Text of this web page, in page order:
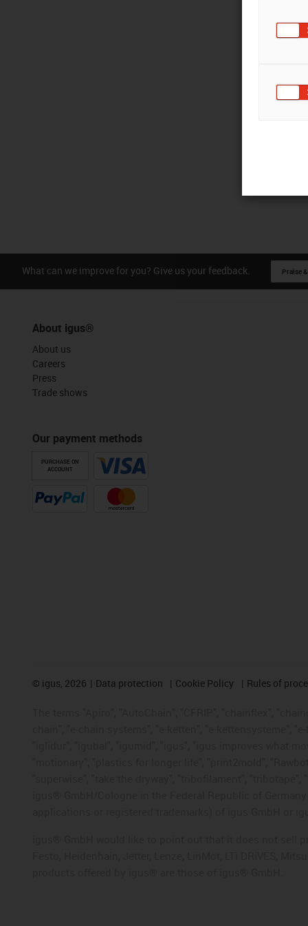
What can we improve for you? Give us your feedback. Praise
About igus®
About us
Careers
Press
Trade shows
Our payment methods
PURCHASE ON
ACCOUNT
© igus, 2026 Data protection Cookie Policy Rules of